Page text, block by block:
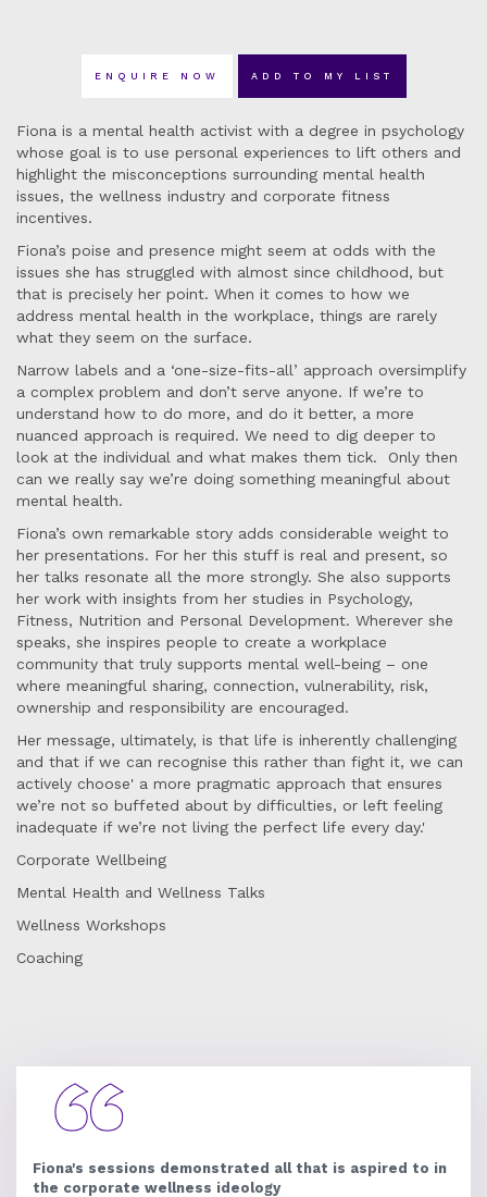
ENQUIRE NOW ADD TO MY LIST
Fiona is a mental health activist with a degree in psychology
whose goal is to use personal experiences to lift others and
highlight the misconceptions surrounding mental health
issues, the wellness industry and corporate fitness
incentives.
Fiona’s poise and presence might seem at odds with the
issues she has struggled with almost since childhood, but
that is precisely her point. When it comes to how we
address mental health in the workplace, things are rarely
what they seem on the surface.
Narrow labels and a ‘one-size-fits-all’ approach oversimplify
a complex problem and don’t serve anyone. If we’re to
understand how to do more, and do it better, a more
nuanced approach is required. We need to dig deeper to
look at the individual and what makes them tick. Only then
can we really say we’re doing something meaningful about
mental health.
Fiona’s own remarkable story adds considerable weight to
her presentations. For her this stuff is real and present, so
her talks resonate all the more strongly. She also supports
her work with insights from her studies in Psychology,
Fitness, Nutrition and Personal Development. Wherever she
speaks, she inspires people to create a workplace
community that truly supports mental well-being – one
where meaningful sharing, connection, vulnerability, risk,
ownership and responsibility are encouraged.
Her message, ultimately, is that life is inherently challenging
and that if we can recognise this rather than fight it, we can
actively choose' a more pragmatic approach that ensures
we’re not so buffeted about by difficulties, or left feeling
inadequate if we’re not living the perfect life every day.'
Corporate Wellbeing
Mental Health and Wellness Talks
Wellness Workshops
Coaching
Fiona's sessions demonstrated all that is aspired to in
the corporate wellness ideology